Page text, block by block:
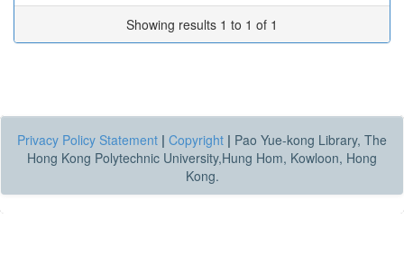
Showing results 1 to 1 of 1
Privacy Policy Statement | Copyright | Pao Yue-kong Library, The
Hong Kong Polytechnic University,Hung Hom, Kowloon, Hong
Kong.